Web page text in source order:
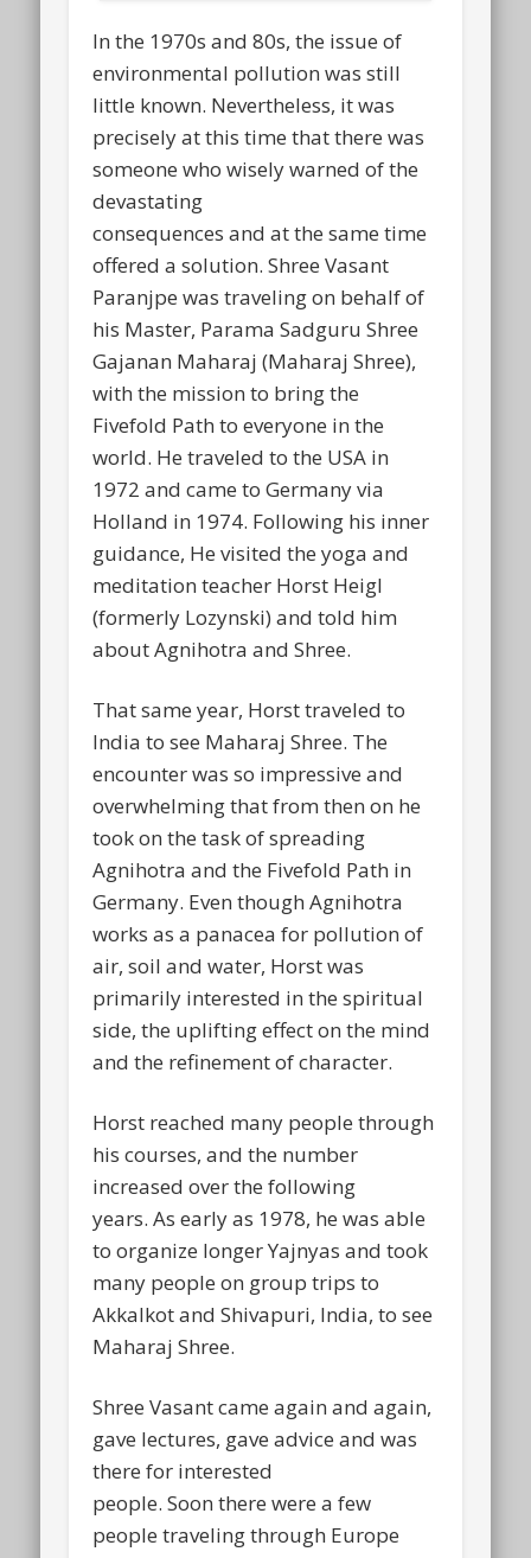
In the 1970s and 80s, the issue of
environmental pollution was still
little known. Nevertheless, it was
precisely at this time that there was
someone who wisely warned of the
devastating
consequences and at the same time
offered a solution. Shree Vasant
Paranjpe was traveling on behalf of
his Master, Parama Sadguru Shree
Gajanan Maharaj (Maharaj Shree),
with the mission to bring the
Fivefold Path to everyone in the
world. He traveled to the USA in
1972 and came to Germany via
Holland in 1974. Following his inner
guidance, He visited the yoga and
meditation teacher Horst Heigl
(formerly Lozynski) and told him
about Agnihotra and Shree.
That same year, Horst traveled to
India to see Maharaj Shree. The
encounter was so impressive and
overwhelming that from then on he
took on the task of spreading
Agnihotra and the Fivefold Path in
Germany. Even though Agnihotra
works as a panacea for pollution of
air, soil and water, Horst was
primarily interested in the spiritual
side, the uplifting effect on the mind
and the refinement of character.
Horst reached many people through
his courses, and the number
increased over the following
years. As early as 1978, he was able
to organize longer Yajnyas and took
many people on group trips to
Akkalkot and Shivapuri, India, to see
Maharaj Shree.
Shree Vasant came again and again,
gave lectures, gave advice and was
there for interested
people. Soon there were a few
people traveling through Europe